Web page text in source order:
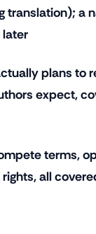
translation); a
later
plans to
expect,
terms,
all